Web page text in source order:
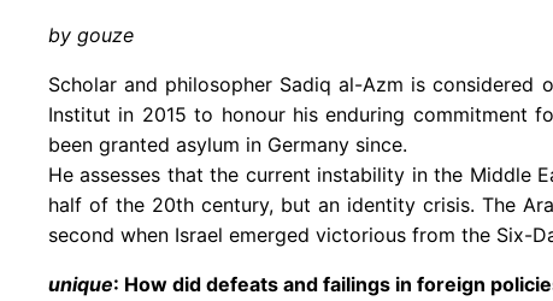
by gouze
Scholar and philosopher Sadiq al-Azm is
Institut in 2015 to honour his enduring commitment
been granted asylum in Germany since.
He assesses that the current instability in the Middle
half of the 20th century, but an identity crisis. The
second when Israel emerged victorious from the Six-
unique: How did defeats and failings in foreign